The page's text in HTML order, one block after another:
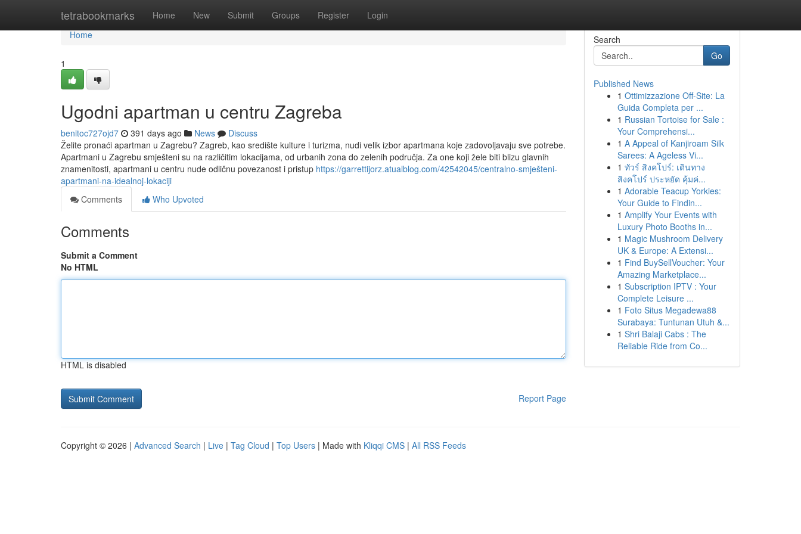
tetrabookmarks Home New Submit Groups Register Login
Home
Home
1
Ugodni apartman u centru Zagreba
benitoc727ojd7 391 days ago News
Discuss
Želite pronaći apartman u Zagrebu? Zagreb, kao središte kulture i turizma, nudi velik izbor apartmana koje zadovoljavaju sve potrebe.
Apartmani u Zagrebu smješteni su na različitim lokacijama, od urbanih zona do zelenih područja. Za one koji žele biti blizu glavnih
znamenitosti, apartmani u centru nude odličnu povezanost i pristup https://garrettijorz.atualblog.com/42542045/centralno-smješteni-
apartmani-na-idealnoj-lokaciji
Comments
Who Upvoted
Comments
Submit a Comment
No HTML
HTML is disabled
Report Page
Search
Go
Published News
1 Ottimizzazione Off-Site: La
Guida Completa per ...
1 Russian Tortoise for Sale :
Your Comprehensi...
1 A Appeal of Kanjiroam Silk
Sarees: A Ageless Vi...
1 ทัวร์ สิงคโปร์: เดินทาง
สิงคโปร์ ประหยัด คุ้มค่...
1 Adorable Teacup Yorkies:
Your Guide to Findin...
1 Amplify Your Events with
Luxury Photo Booths in...
1 Magic Mushroom Delivery
UK & Europe: A Extensi...
1 Find BuySellVoucher: Your
Amazing Marketplace...
1 Subscription IPTV : Your
Complete Leisure ...
1 Foto Situs Megadewa88
Surabaya: Tuntunan Utuh &...
1 Shri Balaji Cabs : The
Reliable Ride from Co...
Copyright © 2026 | Advanced Search | Live | Tag Cloud | Top Users | Made with Kliqqi CMS | All RSS Feeds